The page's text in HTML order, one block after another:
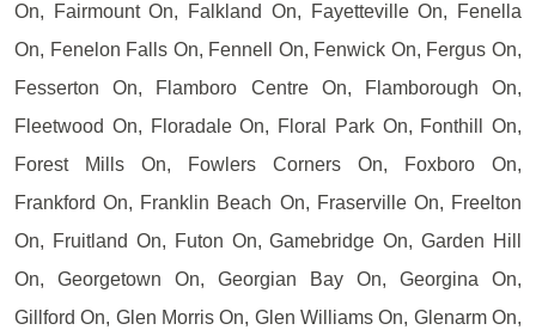
On, Fairmount On, Falkland On, Fayetteville On, Fenella
On, Fenelon Falls On, Fennell On, Fenwick On, Fergus On,
Fesserton On, Flamboro Centre On, Flamborough On,
Fleetwood On, Floradale On, Floral Park On, Fonthill On,
Forest Mills On, Fowlers Corners On, Foxboro On,
Frankford On, Franklin Beach On, Fraserville On, Freelton
On, Fruitland On, Futon On, Gamebridge On, Garden Hill
On, Georgetown On, Georgian Bay On, Georgina On,
Gillford On, Glen Morris On, Glen Williams On, Glenarm On,